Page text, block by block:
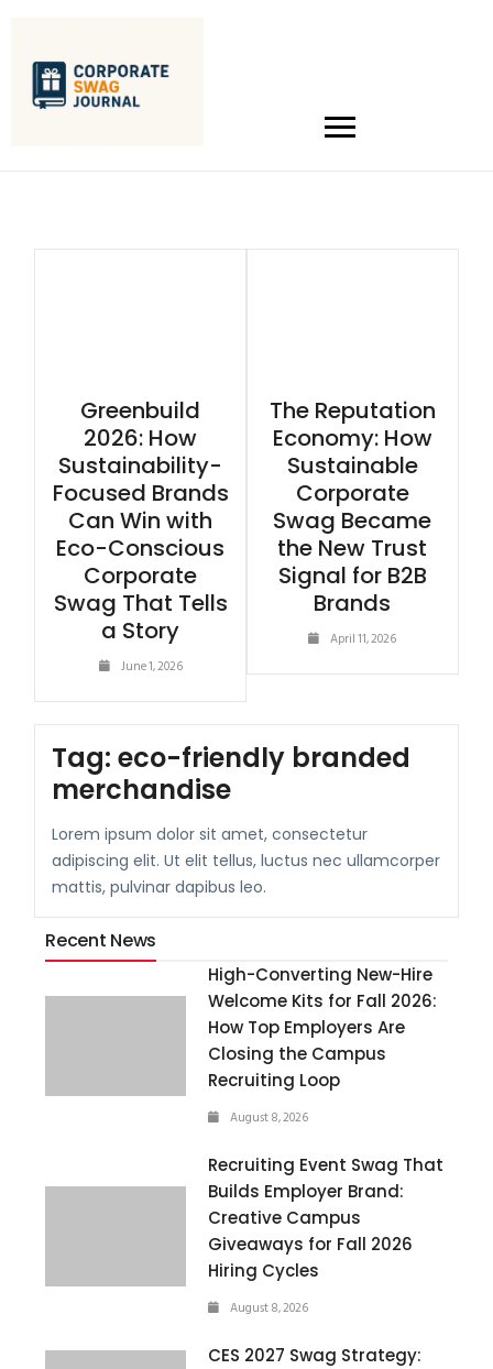
Greenbuild
2026: How
Sustainability-
Focused Brands
Can Win with
Eco-Conscious
Corporate
Swag That Tells
a Story
June 1, 2026
The Reputation
Economy: How
Sustainable
Corporate
Swag Became
the New Trust
Signal for B2B
Brands
April 11, 2026
Tag:eco-friendly branded
merchandise
Lorem ipsum dolor sit amet, consectetur
adipiscing elit. Ut elit tellus, luctus nec ullamcorper
mattis, pulvinar dapibus leo.
Recent News
High-Converting New-Hire
Welcome Kits for Fall 2026:
How Top Employers Are
Closing the Campus
Recruiting Loop
August 8, 2026
Recruiting Event Swag That
Builds Employer Brand:
Creative Campus
Giveaways for Fall 2026
Hiring Cycles
August 8, 2026
CES 2027 Swag Strategy: